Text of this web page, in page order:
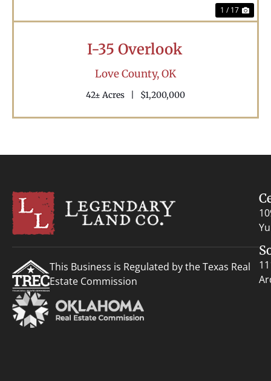
1 / 17
I-35 Overlook
Love County,OK
42± Acres $1,200,000
This Business is Regulated by the Texas Real
Estate Commission